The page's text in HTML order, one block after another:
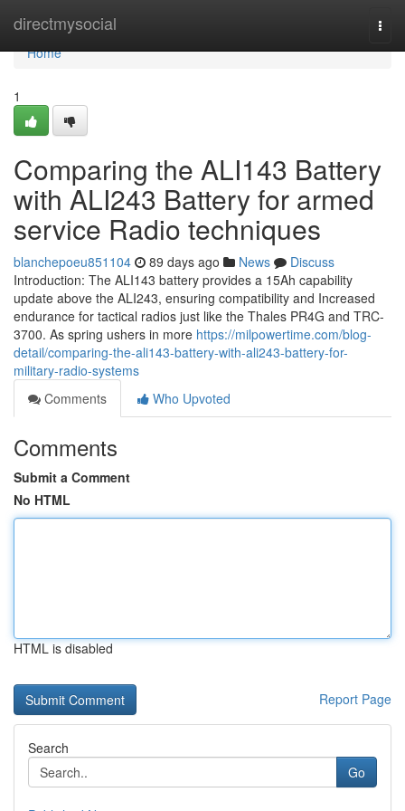
directmysocial
Home
Home
1
Comparing the ALI143 Battery
with ALI243 Battery for armed
service Radio techniques
blanchepoeu851104 89 days ago News
Discuss
Introduction: The ALI143 battery provides a 15Ah capability
update above the ALI243, ensuring compatibility and Increased
endurance for tactical radios just like the Thales PR4G and TRC-
3700. As spring ushers in more https://milpowertime.com/blog-
detail/comparing-the-ali143-battery-with-ali243-battery-for-
military-radio-systems
Comments
Who Upvoted
Comments
Submit a Comment
No HTML
HTML is disabled
Report Page
Search
Go